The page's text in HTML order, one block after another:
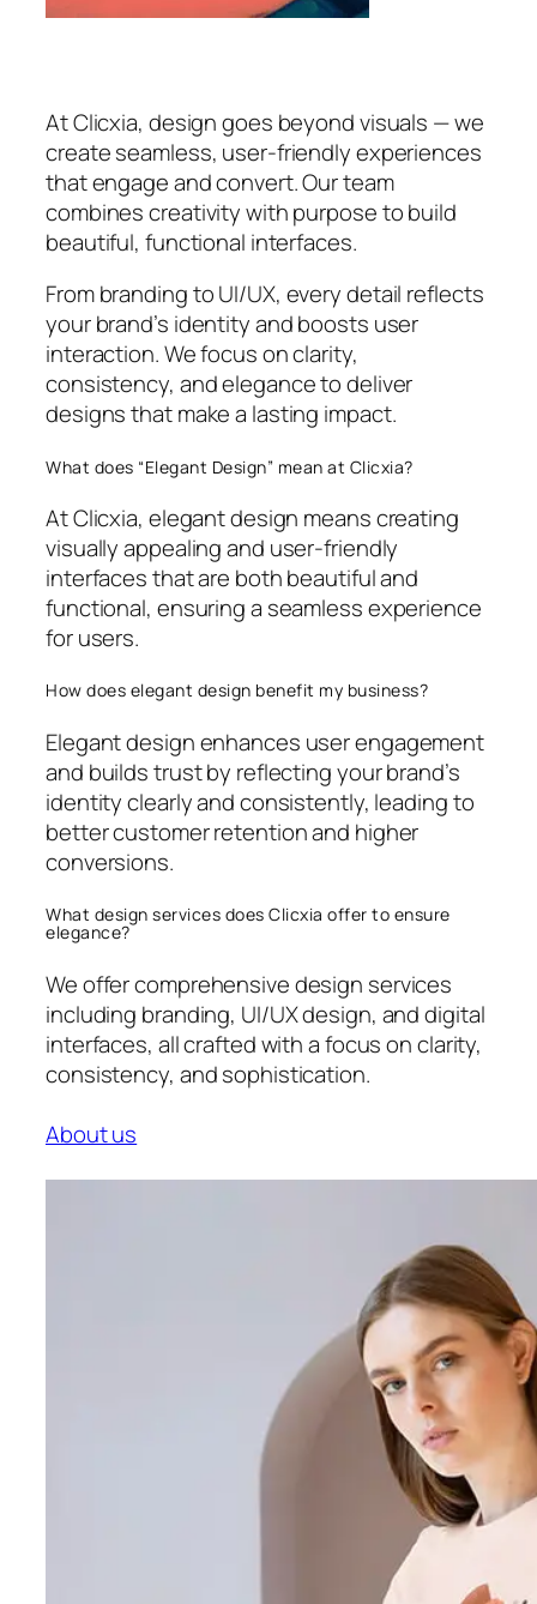
At Clicxia, design goes beyond visuals — we
create seamless, user-friendly experiences
that engage and convert. Our team
combines creativity with purpose to build
beautiful, functional interfaces.
From branding to UI/UX, every detail reflects
your brand’s identity and boosts user
interaction. We focus on clarity,
consistency, and elegance to deliver
designs that make a lasting impact.
What does “Elegant Design” mean at Clicxia?
At Clicxia, elegant design means creating
visually appealing and user-friendly
interfaces that are both beautiful and
functional, ensuring a seamless experience
for users.
How does elegant design benefit my business?
Elegant design enhances user engagement
and builds trust by reflecting your brand’s
identity clearly and consistently, leading to
better customer retention and higher
conversions.
What design services does Clicxia offer to ensure
elegance?
We offer comprehensive design services
including branding, UI/UX design, and digital
interfaces, all crafted with a focus on clarity,
consistency, and sophistication.
About us